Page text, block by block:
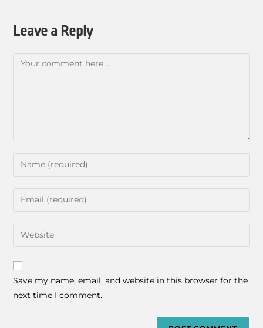
Leave a Reply
Save my name, email, and website in this browser for the
next time I comment.